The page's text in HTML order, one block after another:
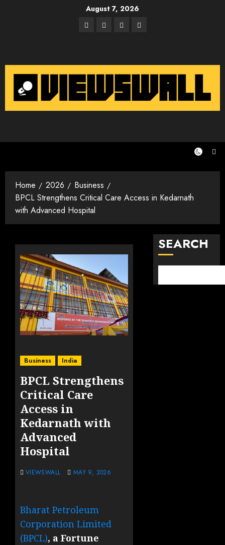
August 7, 2026
Facebook
TwitterInstagram
Email
Home 2026
Business
BPCL Strengthens Critical Care Access in Kedarnath
with Advanced Hospital
Business India
BPCL Strengthens
Critical Care
Access in
Kedarnath with
Advanced
Hospital
VIEWSWALL MAY 9, 2026
Bharat Petroleum
Corporation Limited
(BPCL), a Fortune
SEARCH